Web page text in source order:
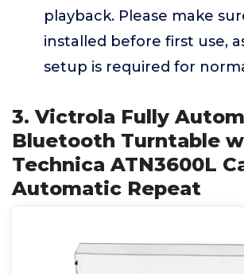
playback. Please make
installed before first use,
setup is required for
3. Victrola Fully
Bluetooth Turntable
Technica ATN3600L
Automatic Repeat